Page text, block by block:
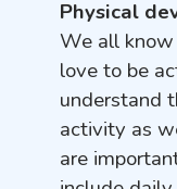
Physical
We all
love to be
understand
activity as
are